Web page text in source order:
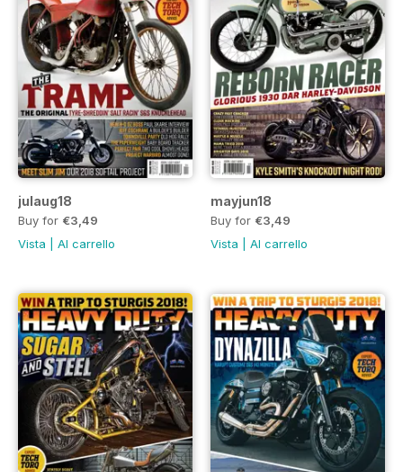
julaug18
Buy for €3,49
Vista
Al carrello
mayjun18
Buy for €3,49
Vista
Al carrello